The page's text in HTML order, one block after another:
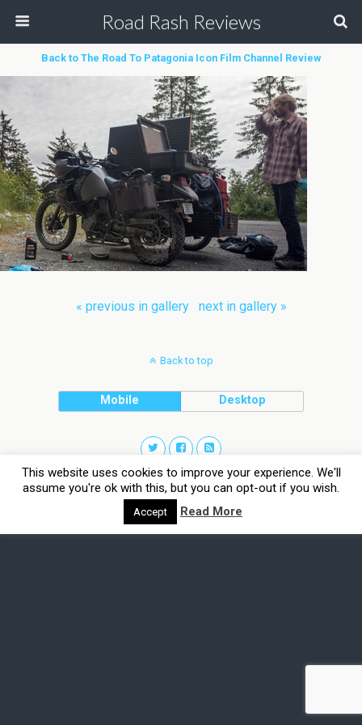
Road Rash Reviews
Back to The Road To Patagonia Icon Film Channel Review
« previous in gallery next in gallery »
Back to top
Mobile Desktop
This website uses cookies to improve your experience. We'll
assume you're ok with this, but you can opt-out if you wish.
Accept Read More